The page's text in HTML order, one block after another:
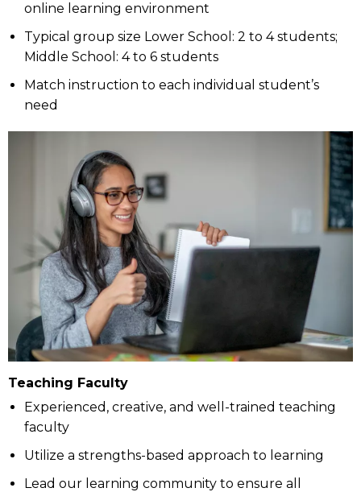
online learning environment
Typical group size Lower School: 2 to 4 students;
Middle School: 4 to 6 students
Match instruction to each individual student’s
need
Teaching Faculty
Experienced, creative, and well-trained teaching
faculty
Utilize a strengths-based approach to learning
Lead our learning community to ensure all